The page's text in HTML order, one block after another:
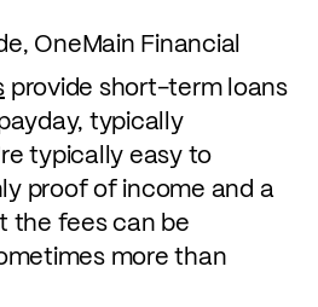
OneMain Financial
provide short-term loans
typically
typically easy to
proof of income and a
the fees can be
more than